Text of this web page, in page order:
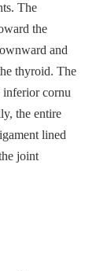
The
the
and
thyroid. The
inferior cornu
the entire
lined
joint